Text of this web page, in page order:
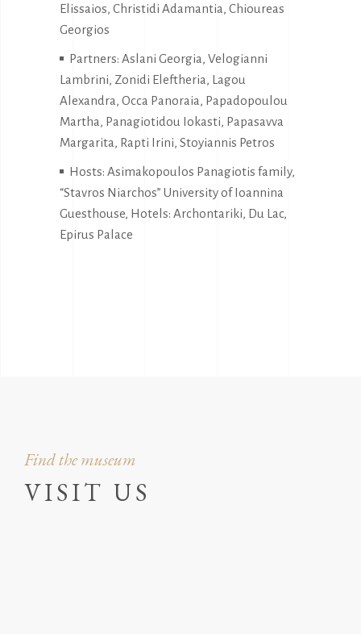
Elissaios, Christidi Adamantia, Chioureas
Georgios
Partners: Aslani Georgia, Velogianni
Lambrini, Zonidi Eleftheria, Lagou
Alexandra, Occa Panoraia, Papadopoulou
Martha, Panagiotidou Iokasti, Papasavva
Margarita, Rapti Irini, Stoyiannis Petros
Hosts: Asimakopoulos Panagiotis family,
“Stavros Niarchos” University of Ioannina
Guesthouse, Hotels: Archontariki, Du Lac,
Epirus Palace
Find the museum
VISIT US